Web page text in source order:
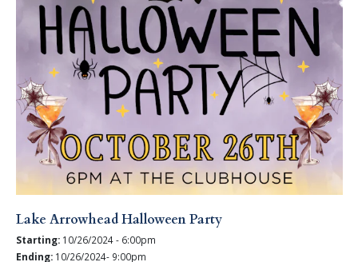
Lake Arrowhead Halloween Party
Starting: 10/26/2024 - 6:00pm
Ending: 10/26/2024- 9:00pm